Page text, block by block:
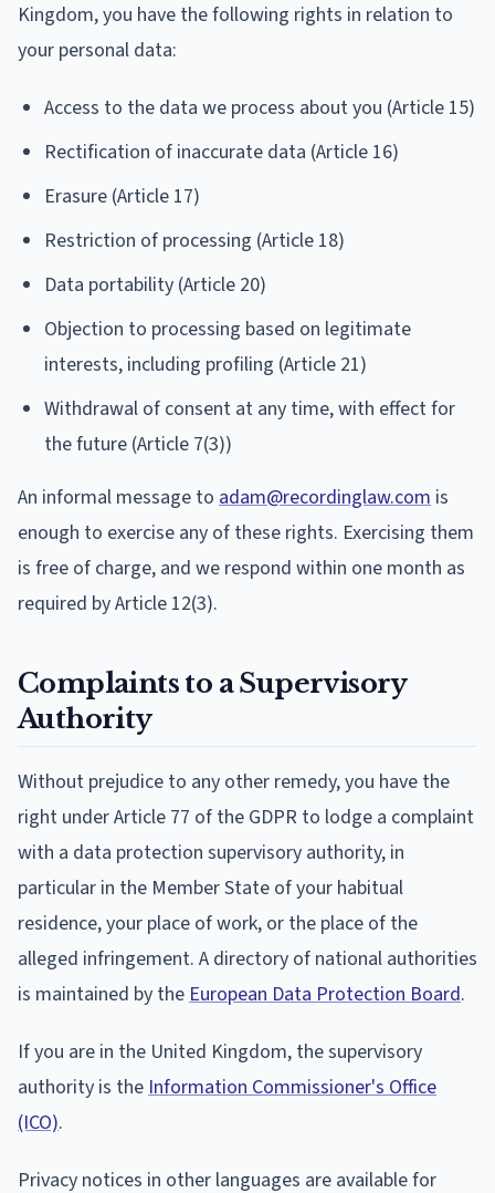
Kingdom, you have the following rights in relation to
your personal data:
Access to the data we process about you (Article 15)
Rectification of inaccurate data (Article 16)
Erasure (Article 17)
Restriction of processing (Article 18)
Data portability (Article 20)
Objection to processing based on legitimate
interests, including profiling (Article 21)
Withdrawal of consent at any time, with effect for
the future (Article 7(3))
An informal message to adam@recordinglaw.com is
enough to exercise any of these rights. Exercising them
is free of charge, and we respond within one month as
required by Article 12(3).
Complaints to a Supervisory
Authority
Without prejudice to any other remedy, you have the
right under Article 77 of the GDPR to lodge a complaint
with a data protection supervisory authority, in
particular in the Member State of your habitual
residence, your place of work, or the place of the
alleged infringement. A directory of national authorities
is maintained by theEuropean Data Protection Board.
If you are in the United Kingdom, the supervisory
authority is theInformation Commissioner's Office
(ICO).
Privacy notices in other languages are available for